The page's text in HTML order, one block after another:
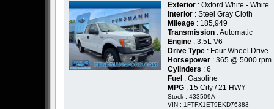
Exterior : Oxford White - White
Interior : Steel Gray Cloth
Mileage : 185,949
Transmission : Automatic
Engine : 3.5L V6
Drive Type : Four Wheel Drive
Horsepower : 365 @ 5000 rpm
Cylinders : 6
Fuel : Gasoline
MPG : 15 City / 21 HWY
Stock : 433509A
VIN : 1FTFX1ET9EKD76383